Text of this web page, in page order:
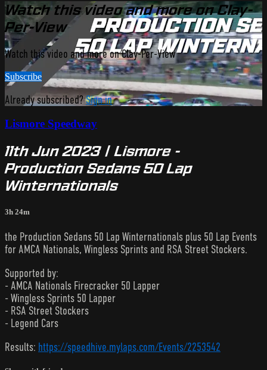
Watch this video and more on Clay-
Per-View
Watch this video and more on Clay-Per-View
Subscribe
Already subscribed?Sign in
Lismore Speedway
11th Jun 2023 | Lismore -
Production Sedans 50 Lap
Winternationals
3h 24m
the Production Sedans 50 Lap Winternationals plus 50 Lap Events
for AMCA Nationals, Wingless Sprints and RSA Street Stockers.
Supported by:
- AMCA Nationals Firecracker 50 Lapper
- Wingless Sprints 50 Lapper
- RSA Street Stockers
- Legend Cars
Results: https://speedhive.mylaps.com/Events/2253542